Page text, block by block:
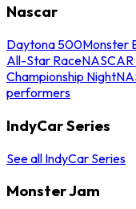
Nascar
Daytona 500Monster
All-Star Race
Championship Night
performers
IndyCar Series
See all IndyCar Series
Monster Jam